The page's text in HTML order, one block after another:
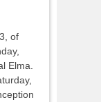
of
Elma.